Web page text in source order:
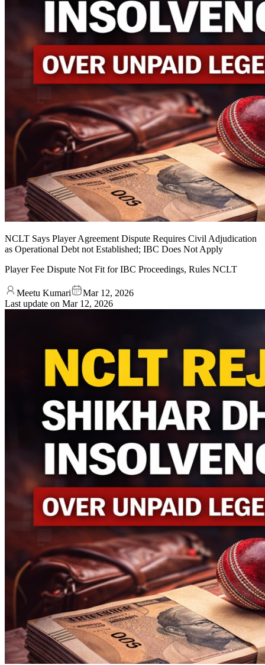
NCLT Says Player Agreement Dispute Requires Civil Adjudication
as Operational Debt not Established; IBC Does Not Apply
Player Fee Dispute Not Fit for IBC Proceedings, Rules NCLT
Meetu Kumari
Mar 12, 2026
Last update on Mar 12, 2026